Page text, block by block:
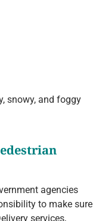
snowy, and foggy
agencies
to make sure
services,